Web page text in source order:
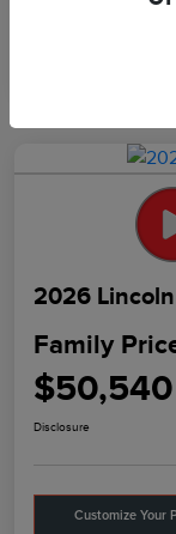
2026
Family
$50,540
Disclosure
Customize Your